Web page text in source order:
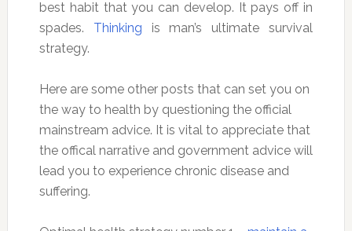
best habit that you can develop. It pays off in
spades. Thinking is man’s ultimate survival
strategy.
Here are some other posts that can set you on
the way to health by questioning the official
mainstream advice. It is vital to appreciate that
the offical narrative and government advice will
lead you to experience chronic disease and
suffering.